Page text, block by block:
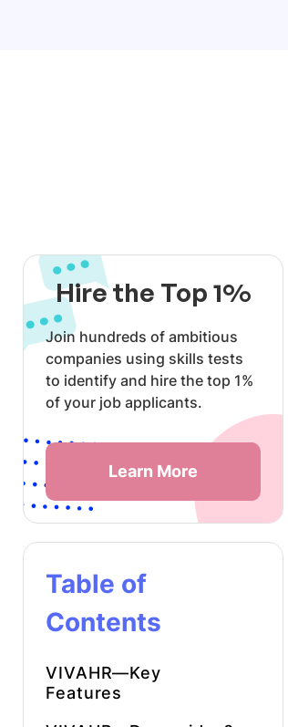
Hire the Top 1%
Join hundreds of ambitious
companies using skills tests
to identify and hire the top 1%
of your job applicants.
Learn More
Table of
Contents
VIVAHR—Key
Features